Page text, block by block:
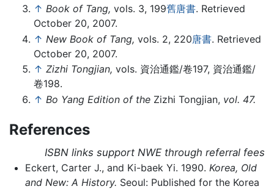
↑ Book of Tang, vols. 3, 199舊唐書. Retrieved
October 20, 2007.
↑ New Book of Tang, vols. 2, 220唐書. Retrieved
October 20, 2007.
↑ Zizhi Tongjian, vols. 資治通鑑/卷197, 資治通鑑/
卷198.
↑ Bo Yang Edition of the Zizhi Tongjian, vol. 47.
References
ISBN links support NWE through referral fees
Eckert, Carter J., and Ki-baek Yi. 1990. Korea, Old
and New: A History. Seoul: Published for the Korea